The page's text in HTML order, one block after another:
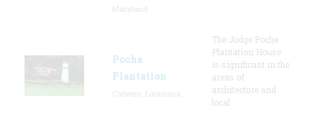
Poche
Plantation
The Judge Poche
Plantation House
is significant in the
areas of
architecture and
local